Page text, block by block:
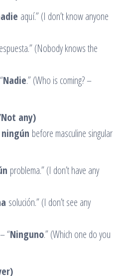
aquí.” (I don’t know anyone
(Nobody knows the
Nadie.” (Who is coming? –
any)
ningún before masculine singular
problema.” (I don’t have any
solución.” (I don’t see any
“Ninguno.” (Which one do you